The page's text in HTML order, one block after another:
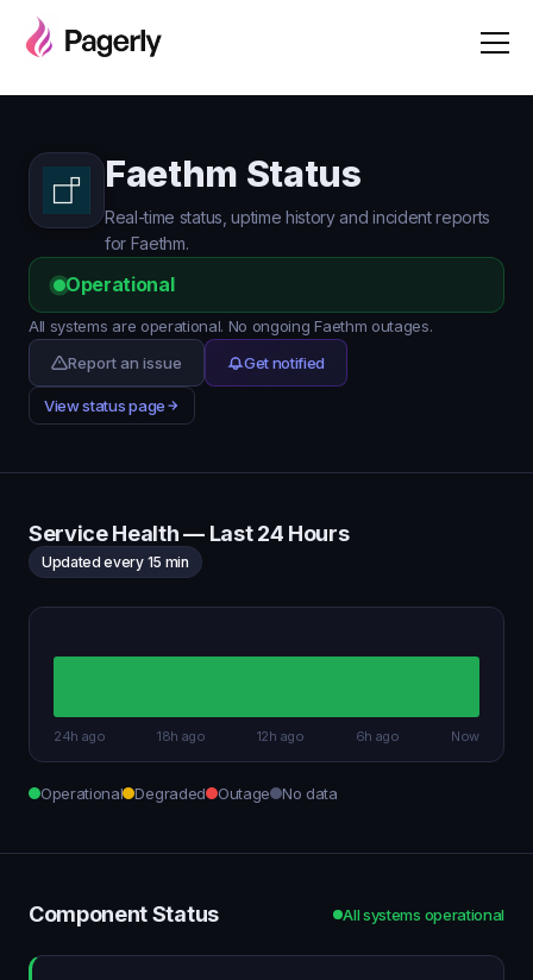
Faethm Status
Real-time status, uptime history and incident reports
for Faethm.
Operational
All systems are operational. No ongoing Faethm outages.
Report an issue
Get notified
View status page
Service Health — Last 24 Hours
Updated every 15 min
24h ago 18h ago 12h ago 6h ago Now
Operational Degraded Outage No data
Component Status All systems operational